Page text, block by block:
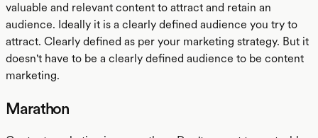
valuable and relevant content to attract and retain an
audience. Ideally it is a clearly defined audience you try to
attract. Clearly defined as per your marketing strategy. But it
doesn't have to be a clearly defined audience to be content
marketing.
Marathon